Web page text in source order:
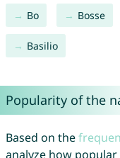
Bo Bosse
Basilio
Popularity of the
Based on the
analyze how